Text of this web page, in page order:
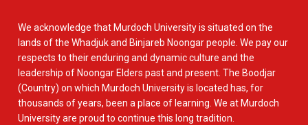
We acknowledge that Murdoch University is situated on the
lands of the Whadjuk and Binjareb Noongar people. We pay our
respects to their enduring and dynamic culture and the
leadership of Noongar Elders past and present. The Boodjar
(Country) on which Murdoch University is located has, for
thousands of years, been a place of learning. We at Murdoch
University are proud to continue this long tradition.